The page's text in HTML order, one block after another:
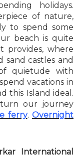
holidays.
of nature,
to spend some
beach is quite
provides, where
castles and
quietude with
vacations in
this Island ideal.
our journey
ferry. Overnight
International